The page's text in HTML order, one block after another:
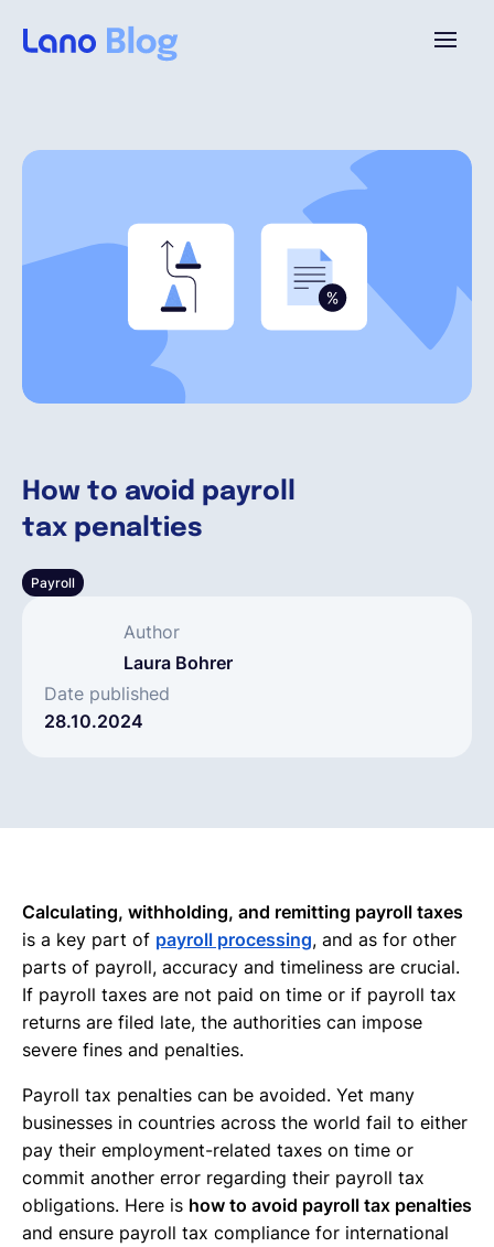
How to avoid payroll
tax penalties
Payroll
Author
Laura Bohrer
Date published
28.10.2024
Precios
Contenido
Español
Calculating, withholding, and remitting payroll taxes
is a key part of payroll processing, and as for other
parts of payroll, accuracy and timeliness are crucial.
If payroll taxes are not paid on time or if payroll tax
returns are filed late, the authorities can impose
severe fines and penalties.
Payroll tax penalties can be avoided. Yet many
businesses in countries across the world fail to either
pay their employment-related taxes on time or
commit another error regarding their payroll tax
obligations. Here is how to avoid payroll tax penalties
and ensure payroll tax compliance for international